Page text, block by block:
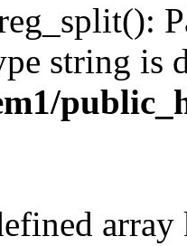
string is